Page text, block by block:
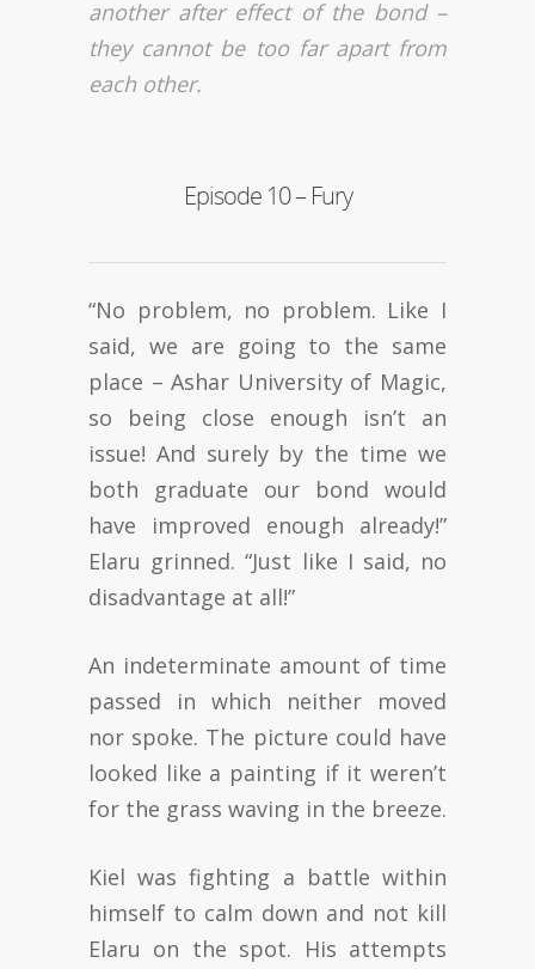
another after effect of the bond –
they cannot be too far apart from
each other.
Episode 10 – Fury
“No problem, no problem. Like I
said, we are going to the same
place – Ashar University of Magic,
so being close enough isn’t an
issue! And surely by the time we
both graduate our bond would
have improved enough already!”
Elaru grinned. “Just like I said, no
disadvantage at all!”
An indeterminate amount of time
passed in which neither moved
nor spoke. The picture could have
looked like a painting if it weren’t
for the grass waving in the breeze.
Kiel was fighting a battle within
himself to calm down and not kill
Elaru on the spot. His attempts